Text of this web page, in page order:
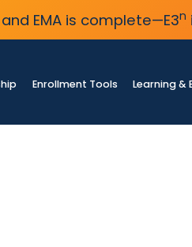
EMA is complete—E3n
Enrollment Tools Learning &